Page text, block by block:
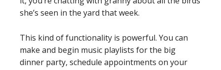
she’s seen in the yard that week.
This kind of functionality is powerful. You can
make and begin music playlists for the big
dinner party, schedule appointments on your